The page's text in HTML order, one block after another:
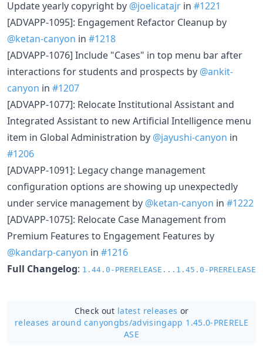
Update yearly copyright by @joelicatajr in #1221
[ADVAPP-1095]: Engagement Refactor Cleanup by
@ketan-canyon in #1218
[ADVAPP-1076] Include "Cases" in top menu bar after
interactions for students and prospects by @ankit-
canyon in #1207
[ADVAPP-1077]: Relocate Institutional Assistant and
Integrated Assistant to new Artificial Intelligence menu
item in Global Administration by @jayushi-canyon in
#1206
[ADVAPP-1091]: Legacy change management
configuration options are showing up unexpectedly
under service management by @ketan-canyon in #1222
[ADVAPP-1075]: Relocate Case Management from
Premium Features to Engagement Features by
@kandarp-canyon in #1216
Full Changelog: 1.44.0-PRERELEASE...1.45.0-PRERELEASE
Check out latest releases or
releases around canyongbs/advisingapp 1.45.0-PRERELE
ASE